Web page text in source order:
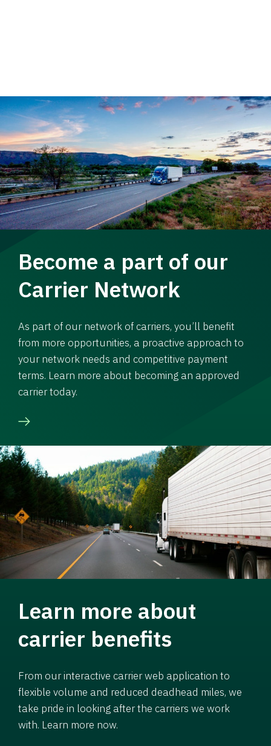
Become a part of our
Carrier Network
As part of our network of carriers, you’ll benefit
from more opportunities, a proactive approach to
your network needs and competitive payment
terms. Learn more about becoming an approved
carrier today.
Learn more about
carrier benefits
From our interactive carrier web application to
flexible volume and reduced deadhead miles, we
take pride in looking after the carriers we work
with. Learn more now.